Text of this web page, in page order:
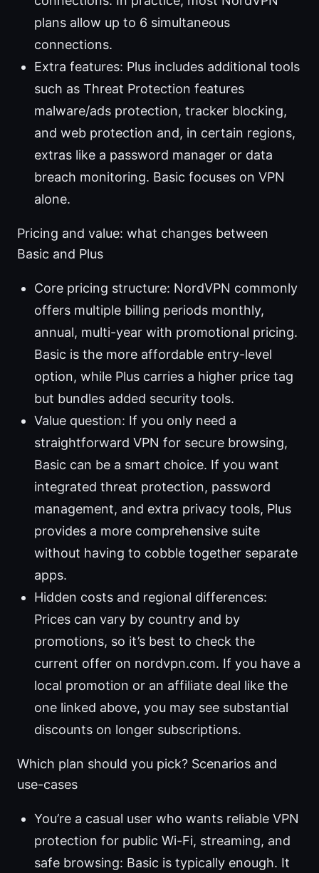
plans allow up to 6 simultaneous
connections.
Extra features: Plus includes additional tools
such as Threat Protection features
malware/ads protection, tracker blocking,
and web protection and, in certain regions,
extras like a password manager or data
breach monitoring. Basic focuses on VPN
alone.
Pricing and value: what changes between
Basic and Plus
Core pricing structure: NordVPN commonly
offers multiple billing periods monthly,
annual, multi-year with promotional pricing.
Basic is the more affordable entry-level
option, while Plus carries a higher price tag
but bundles added security tools.
Value question: If you only need a
straightforward VPN for secure browsing,
Basic can be a smart choice. If you want
integrated threat protection, password
management, and extra privacy tools, Plus
provides a more comprehensive suite
without having to cobble together separate
apps.
Hidden costs and regional differences:
Prices can vary by country and by
promotions, so it’s best to check the
current offer on nordvpn.com. If you have a
local promotion or an affiliate deal like the
one linked above, you may see substantial
discounts on longer subscriptions.
Which plan should you pick? Scenarios and
use-cases
You’re a casual user who wants reliable VPN
protection for public Wi-Fi, streaming, and
safe browsing: Basic is typically enough. It